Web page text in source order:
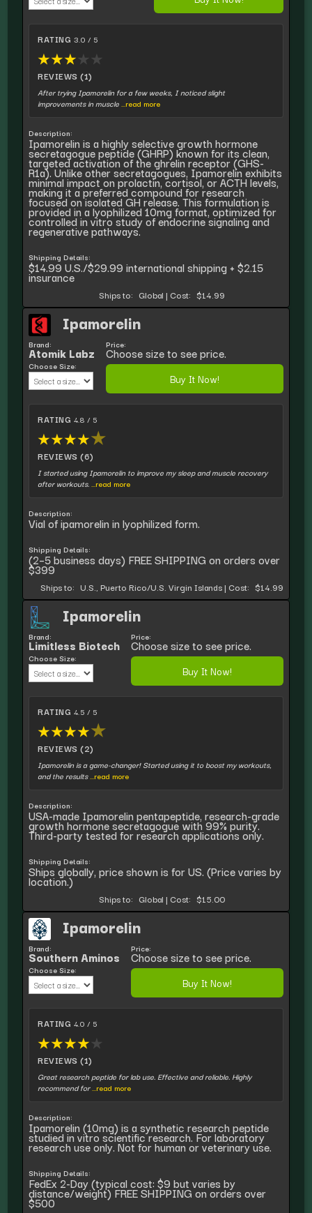
RATING 3.0 / 5
★★★★★
REVIEWS (1)
After trying Ipamorelin for a few weeks, I noticed slight
improvements in muscle...read more
Description:
Ipamorelin is a highly selective growth hormone
secretagogue peptide (GHRP) known for its clean,
targeted activation of the ghrelin receptor (GHS-
R1a). Unlike other secretagogues, Ipamorelin exhibits
minimal impact on prolactin, cortisol, or ACTH levels,
making it a preferred compound for research
focused on isolated GH release. This formulation is
provided in a lyophilized 10mg format, optimized for
controlled in vitro study of endocrine signaling and
regenerative pathways.
Shipping Details:
$14.99 U.S./$29.99 international shipping + $2.15
insurance
Ships to: Global | Cost: $14.99
Ipamorelin
Brand:
Atomik Labz
Choose Size:
Price:
Choose size to see price.
Buy It Now!
RATING 4.8 / 5
★★★★★
REVIEWS (6)
I started using Ipamorelin to improve my sleep and muscle recovery
after workouts....read more
Description:
Vial of ipamorelin in lyophilized form.
Shipping Details:
(2–5 business days) FREE SHIPPING on orders over
$399
Ships to: U.S., Puerto Rico/U.S. Virgin Islands| Cost: $14.99
Ipamorelin
Brand:
Limitless Biotech
Choose Size:
Price:
Choose size to see price.
Buy It Now!
RATING 4.5 / 5
★★★★★
REVIEWS (2)
Ipamorelin is a game-changer! Started using it to boost my workouts,
and the results...read more
Description:
USA-made Ipamorelin pentapeptide, research-grade
growth hormone secretagogue with 99% purity.
Third-party tested for research applications only.
Shipping Details:
Ships globally, price shown is for US. (Price varies by
location.)
Ships to: Global | Cost: $15.00
Ipamorelin
Brand:
Southern Aminos
Choose Size:
Price:
Choose size to see price.
Buy It Now!
RATING 4.0 / 5
★★★★★
REVIEWS (1)
Great research peptide for lab use. Effective and reliable. Highly
recommend for...read more
Description:
Ipamorelin (10mg) is a synthetic research peptide
studied in vitro scientific research. For laboratory
research use only. Not for human or veterinary use.
Shipping Details:
FedEx 2-Day (typical cost: $9 but varies by
distance/weight) FREE SHIPPING on orders over
$500